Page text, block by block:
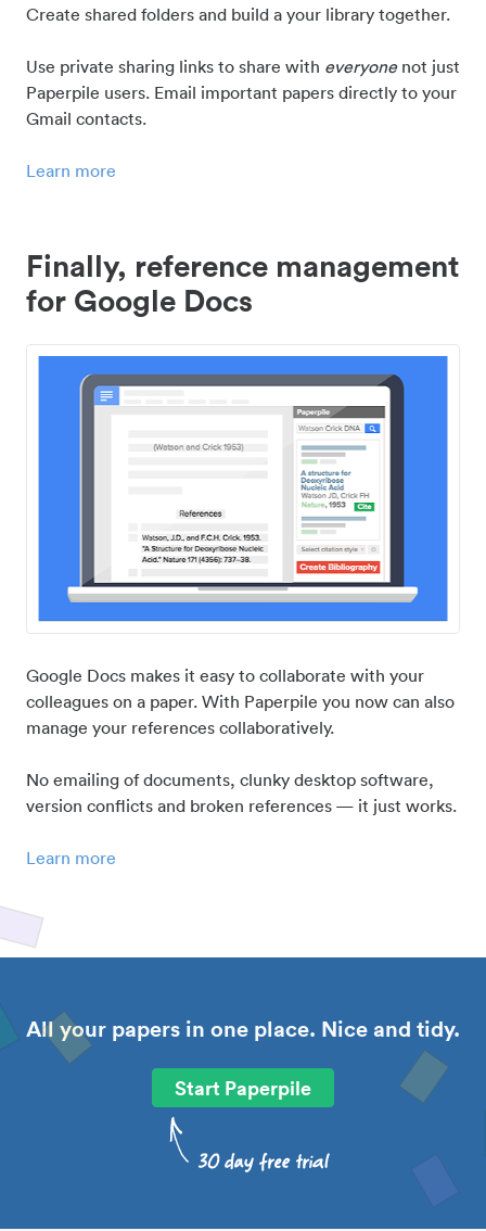
Create shared folders and build a your library together.
Use private sharing links to share with everyonenot just
Paperpile users. Email important papers directly to your
Gmail contacts.
Learn more
Finally, reference management
for Google Docs
Google Docs makes it easy to collaborate with your
colleagues on a paper. With Paperpile you now can also
manage your references collaboratively.
No emailing of documents, clunky desktop software,
version conflicts and broken references — it just works.
Learn more
All your papers in one place. Nice and tidy.
Start Paperpile